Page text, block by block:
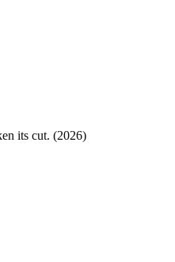
its cut. (2026)